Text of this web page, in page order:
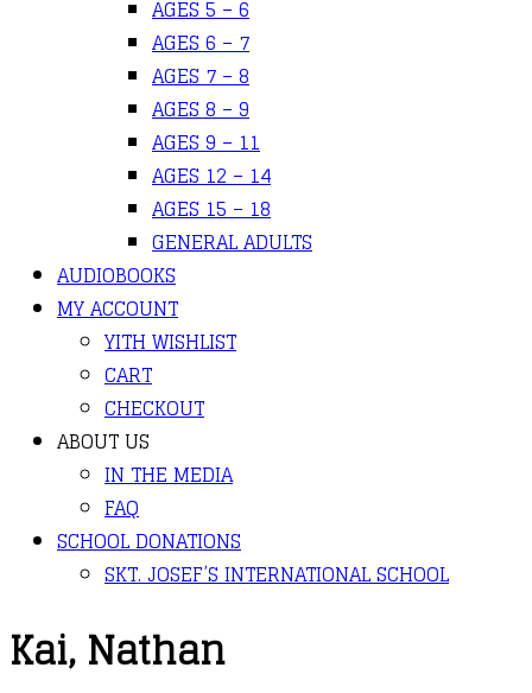
AGES 5 – 6
AGES 6 – 7
AGES 7 – 8
AGES 8 – 9
AGES 9 – 11
AGES 12 – 14
AGES 15 – 18
GENERAL ADULTS
AUDIOBOOKS
MY ACCOUNT
YITH WISHLIST
CART
CHECKOUT
ABOUT US
IN THE MEDIA
FAQ
SCHOOL DONATIONS
SKT. JOSEF’S INTERNATIONAL SCHOOL
Kai, Nathan